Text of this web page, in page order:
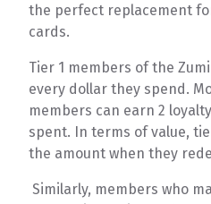
the perfect replacement
cards.
Tier 1 members of the
every dollar they spend.
members can earn 2
spent. In terms of value,
the amount when they
Similarly, members who